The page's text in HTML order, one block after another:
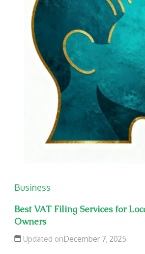
Business
Best VAT Filing Services for
Owners
Updated onDecember 7, 2025